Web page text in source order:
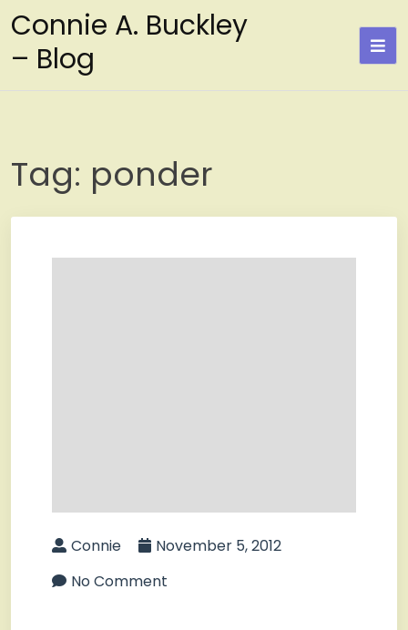
to
content
Connie A. Buckley
– Blog
Tag: ponder
Connie
November 5, 2012
No Comment